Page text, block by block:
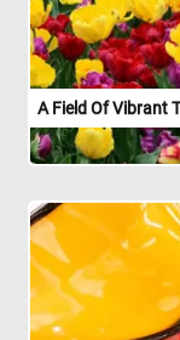
A Field Of Vibrant